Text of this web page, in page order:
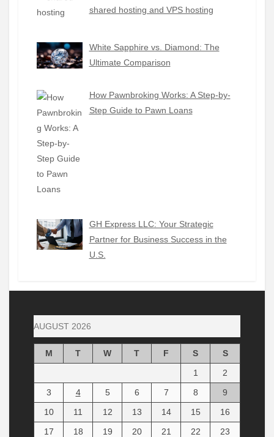
shared hosting and VPS hosting
White Sapphire vs. Diamond: The
Ultimate Comparison
How Pawnbroking Works: A Step-by-
Step Guide to Pawn Loans
GH Express LLC: Your Strategic
Partner for Business Success in the
U.S.
AUGUST 2026
M T W T F S
S
1
2
3
4 5 6 7 8
9
10
11 12 13 14 15
16
17
18 19 20 21 22
23